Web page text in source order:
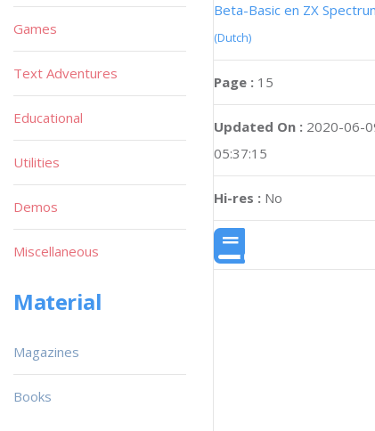
Beta-Basic en ZX
(Dutch)
Page : 15
Updated On : 2020-06-
05:37:15
Hi-res : No
Games
Text Adventures
Educational
Utilities
Demos
Miscellaneous
Material
Magazines
Books